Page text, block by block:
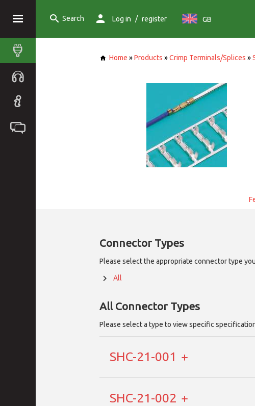
Search Log in / register GB
Home »Products »Crimp Terminals/Splices »
Connector Types
Please select the appropriate connector type
All
AllConnector Types
Please select a type to view specific
SHC-21-001
SHC-21-002